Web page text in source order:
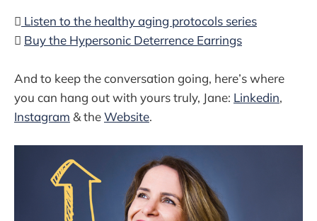
 Listen to the healthy aging protocols series
 Buy the Hypersonic Deterrence Earrings
And to keep the conversation going, here’s where
you can hang out with yours truly, Jane: Linkedin,
Instagram & theWebsite.